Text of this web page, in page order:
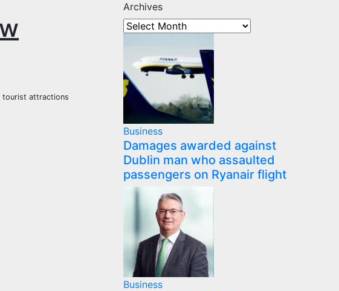
tourist attractions
Archives
Business
Damages awarded against
Dublin man who assaulted
passengers on Ryanair flight
Business